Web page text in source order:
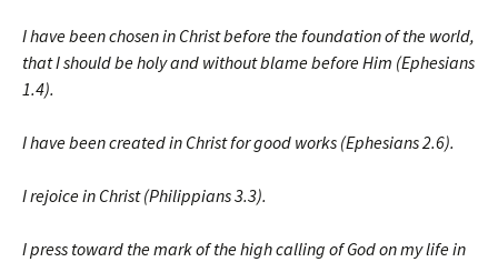
I have been chosen in Christ before the foundation of the world,
that I should be holy and without blame before Him (Ephesians
1.4).
I have been created in Christ for good works (Ephesians 2.6).
I rejoice in Christ (Philippians 3.3).
I press toward the mark of the high calling of God on my life in